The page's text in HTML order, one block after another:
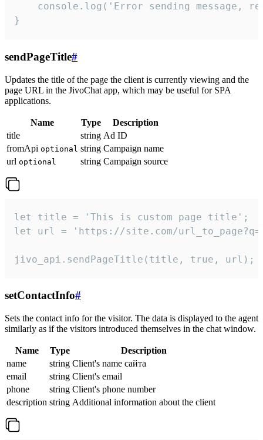
console.log('Error sending message,
}
sendPageTitle#
Updates the title of the page the client is currently viewing and the
page URL in the JivoChat app, which may be useful for SPA
applications.
Name Type
Description
title
string Ad ID
fromApi optional string Campaign name
url optional string Campaign source
let title = 'This is custom page title';
let url = 'https://site.com/
jivo_api.sendPageTitle(title, true, url);
setContactInfo#
Sets the contact info for the visitor. The data is displayed to the agent
similarly as if the visitors introduced themselves in the chat window.
Name Type
Description
name
string Client's name сайта
email
string Client's email
phone
string Client's phone number
description string Additional information about the client